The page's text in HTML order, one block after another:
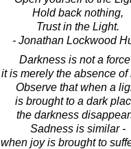
Hold back nothing,
Trust in the Light.
- Jonathan Lockwood
Darkness is not a
it is merely the absence of
Observe that when a
is brought to a dark
the darkness
Sadness is similar -
when joy is brought to